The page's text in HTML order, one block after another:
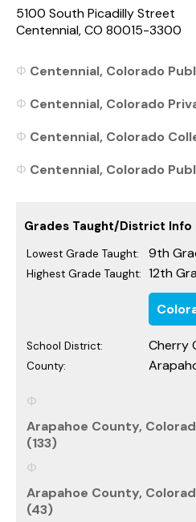
5100 South Picadilly Street
Centennial, CO 80015-3300
Centennial, Colorado
Centennial, Colorado
Centennial, Colorado
Centennial, Colorado
Grades Taught/District Info
Lowest Grade Taught: 9th
Highest Grade Taught: 12th
School District: Cherry
County:
Arapahoe County,
(133)
Arapahoe County,
(43)